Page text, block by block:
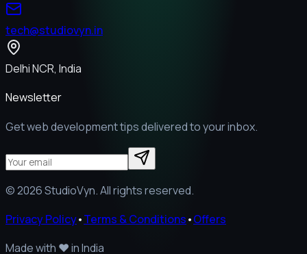
tech@studiovyn.in
Delhi NCR, India
Newsletter
Get web development tips delivered to your inbox.
©2026StudioVyn. All rights reserved.
Privacy Policy•Terms & Conditions•Offers
Made with ❤️in India